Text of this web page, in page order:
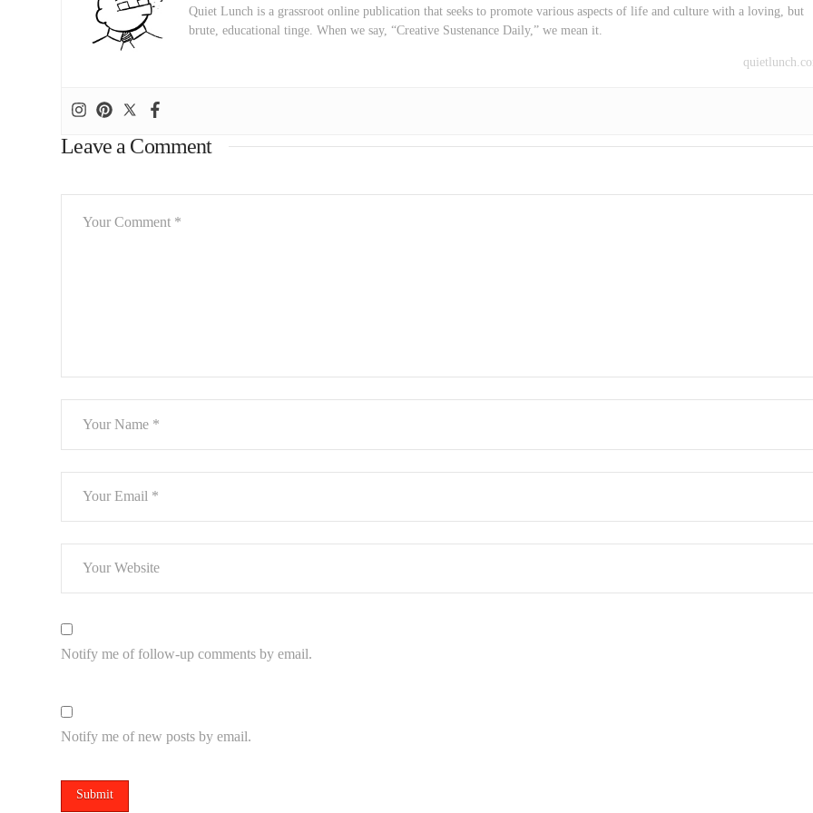
Quiet Lunch is a grassroot online publication that seeks to promote various aspects of life and culture with a loving, but
brute, educational tinge. When we say, “Creative Sustenance Daily,” we mean it.
Leave a Comment
Notify me of follow-up comments by email.
Notify me of new posts by email.